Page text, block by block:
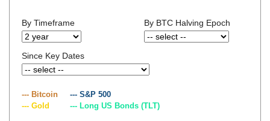
By Timeframe By BTC Halving Epoch
Since Key Dates
--- Bitcoin
--- Gold
--- S&P 500
--- Long US Bonds (TLT)